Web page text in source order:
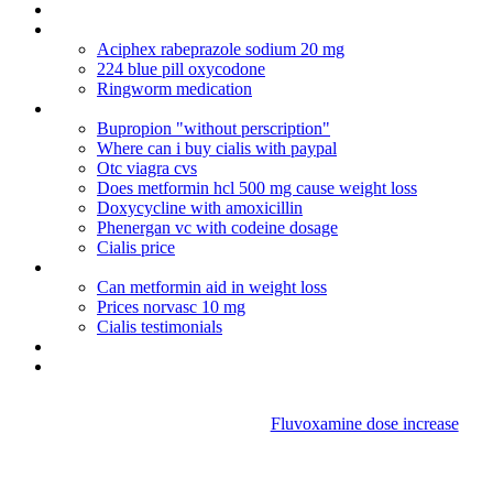
Aciphex rabeprazole sodium 20 mg
224 blue pill oxycodone
Ringworm medication
Bupropion "without perscription"
Where can i buy cialis with paypal
Otc viagra cvs
Does metformin hcl 500 mg cause weight loss
Doxycycline with amoxicillin
Phenergan vc with codeine dosage
Cialis price
Can metformin aid in weight loss
Prices norvasc 10 mg
Cialis testimonials
Fluvoxamine dose increase